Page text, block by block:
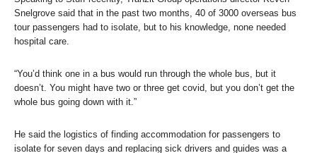
Snelgrove​ said that in the past two months, 40 of 3000 overseas bus
tour passengers had to isolate, but to his knowledge, none needed
hospital care.
“You’d think one in a bus would run through the whole bus, but it
doesn’t. You might have two or three get covid, but you don’t get the
whole bus going down with it.”
He said the logistics of finding accommodation for passengers to
isolate for seven days and replacing sick drivers and guides was a